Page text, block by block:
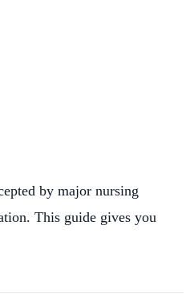
by major nursing
This guide gives you